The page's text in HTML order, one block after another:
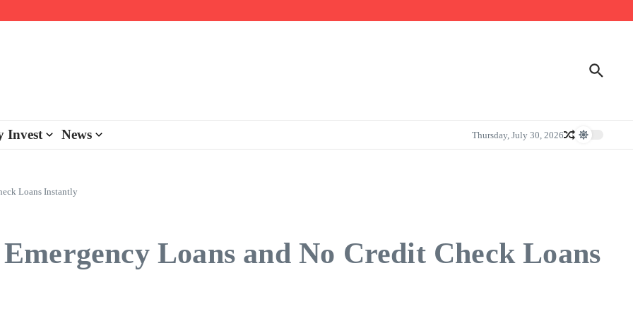
personalisation
Invest News Thursday, July 30, 2026
Loans Instantly
Loans and No Credit Check Loans